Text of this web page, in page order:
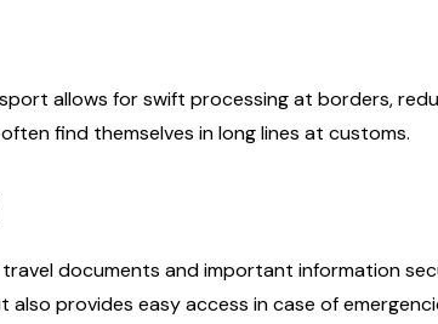
allows for swift processing at borders,
find themselves in long lines at customs.
documents and important information
provides easy access in case of